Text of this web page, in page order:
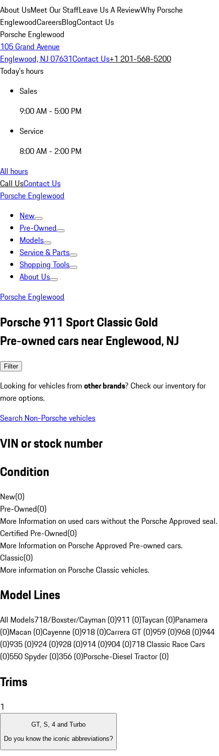
About UsMeet Our StaffLeave Us A ReviewWhy Porsche
EnglewoodCareersBlogContact Us
Porsche Englewood
105 Grand Avenue
Englewood, NJ 07631Contact Us+1 201-568-5200
Today's hours
Sales
9:00 AM - 5:00 PM
Service
8:00 AM - 2:00 PM
All hours
Call UsContact Us
Porsche Englewood
New
Pre-Owned
Models
Service & Parts
Shopping Tools
About Us
Porsche Englewood
Porsche 911 Sport Classic Gold
Pre-owned cars near Englewood, NJ
Filter
Looking for vehicles from other brands? Check our inventory for
more options.
Search Non-Porsche vehicles
VIN or stock number
Condition
New(0)
Pre-Owned(0)
More Information on used cars without the Porsche Approved seal.
Certified Pre-Owned(0)
More Information on Porsche Approved Pre-owned cars.
Classic(0)
More information on Porsche Classic vehicles.
Model Lines
All Models718/Boxster/Cayman (0)911 (0)Taycan (0)Panamera
(0)Macan (0)Cayenne (0)918 (0)Carrera GT (0)959 (0)968 (0)944
(0)935 (0)924 (0)928 (0)914 (0)904 (0)718 Classic Race Cars
(0)550 Spyder (0)356 (0)Porsche-Diesel Tractor (0)
Trims
1
GT, S, 4 and Turbo
Do you know the iconic abbreviations?